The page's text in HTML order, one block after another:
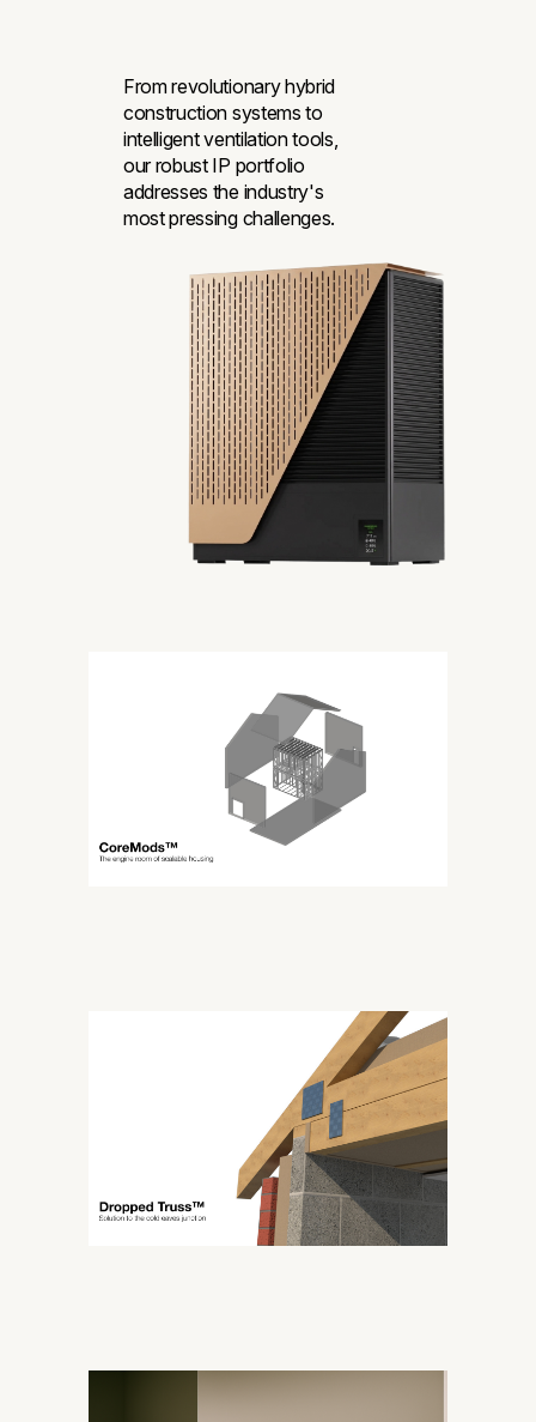
From revolutionary hybrid
construction systems to
intelligent ventilation tools,
our robust IP portfolio
addresses the industry's
most pressing challenges.